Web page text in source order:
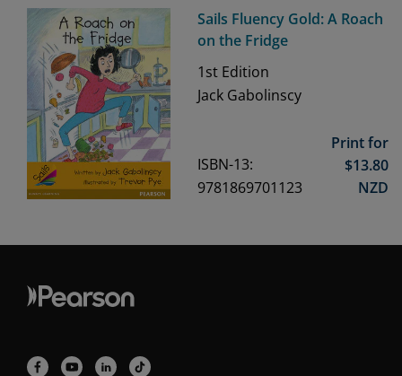
Sails Fluency Gold: A Roach
on the Fridge
1st Edition
Jack Gabolinscy
ISBN-13:
9781869701123
Print for
$13.80
NZD